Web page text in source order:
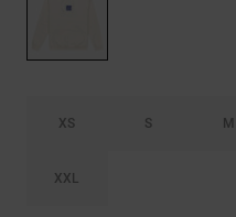
XS S M
XXL